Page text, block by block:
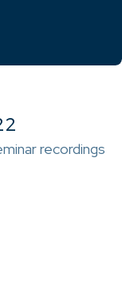
recordings